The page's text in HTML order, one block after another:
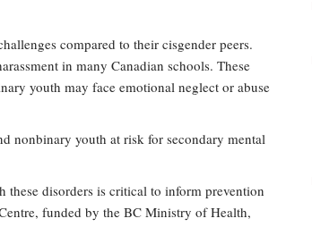
compared to their cisgender peers.
in many Canadian schools. These
youth may face emotional neglect or abuse
nonbinary youth at risk for secondary mental
disorders is critical to inform prevention
funded by the BC Ministry of Health,